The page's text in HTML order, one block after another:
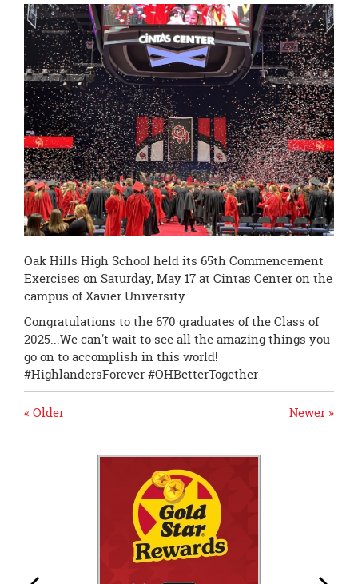
this
page
begins
Oak Hills High School held its 65th Commencement
Exercises on Saturday, May 17 at Cintas Center on the
campus of Xavier University.
Congratulations to the 670 graduates of the Class of
2025...We can't wait to see all the amazing things you
go on to accomplish in this world!
#HighlandersForever #OHBetterTogether
Newer »
« Older